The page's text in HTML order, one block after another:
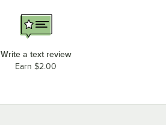
Write a text review
Earn $2.00